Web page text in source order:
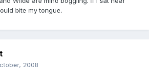
bite my tongue.
2008